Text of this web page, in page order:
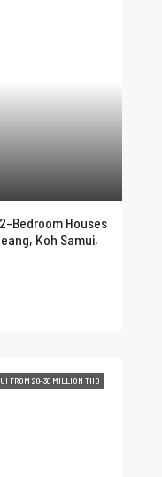
Bedroom Houses
Koh Samui,
FROM 20-30 MILLION THB